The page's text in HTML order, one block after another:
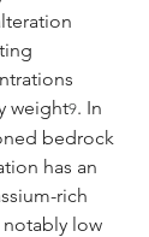
weight9. In
bedrock
has an
rich
low